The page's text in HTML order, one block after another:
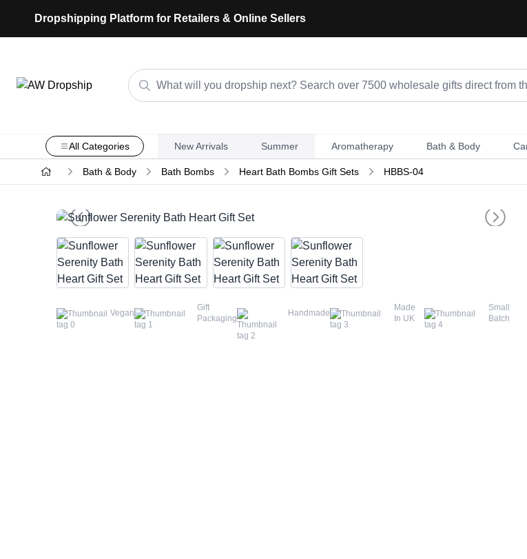
Dropshipping Platform for Retailers & Online Sellers
All Categories New Arrivals Summer Aromatherapy Bath & Body
Bath & Body Bath Bombs Heart Bath Bombs Gift Sets HBBS-04
Vegan
Gift
Packaging
Handmade
Made
In UK
Small
Batch